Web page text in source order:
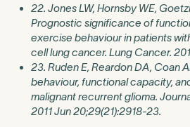
22. Jones LW, Hornsby WE,
Prognostic significance of
exercise behaviour in patients
cell lung cancer. Lung Cancer.
23. Ruden E, Reardon DA, Coan
behaviour, functional capacity,
malignant recurrent glioma.
2011 Jun 20;29(21):2918-23.